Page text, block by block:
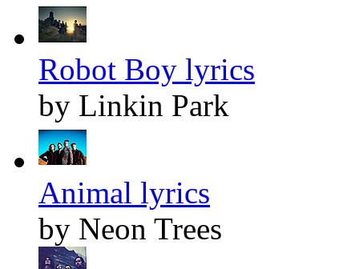
Robot Boy lyrics
by Linkin Park
Animal lyrics
by Neon Trees